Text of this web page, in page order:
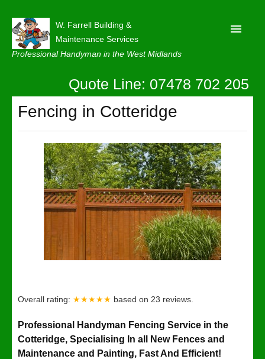
W. Farrell Building &
Maintenance Services
Professional Handyman in the West Midlands
About
Privacy
Latest News
Contact Us
Quote Line: 07478 702 205
Fencing in Cotteridge
Overall rating: ★★★★★ based on 23 reviews.
Professional Handyman Fencing Service in the
Cotteridge, Specialising In all New Fences and
Maintenance and Painting, Fast And Efficient!